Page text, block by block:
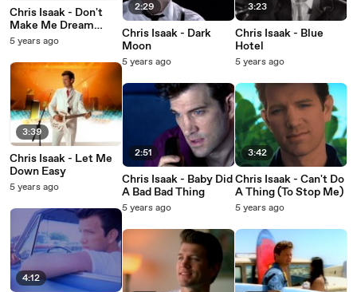
Chris Isaak - Don't
Make Me Dream
About You
5 years ago
3:39
Chris Isaak - Let Me
Down Easy
5 years ago
4:12
2:29
Chris Isaak - Dark
Moon
5 years ago
2:51
Chris Isaak - Baby Did
A Bad Bad Thing
5 years ago
3:23
Chris Isaak - Blue
Hotel
5 years ago
3:42
Chris Isaak - Can't Do
A Thing (To Stop Me)
5 years ago